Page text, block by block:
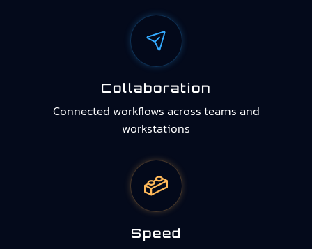
Collaboration
Connected workflows across teams and
workstations
Speed